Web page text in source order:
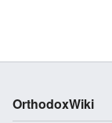
OrthodoxWiki